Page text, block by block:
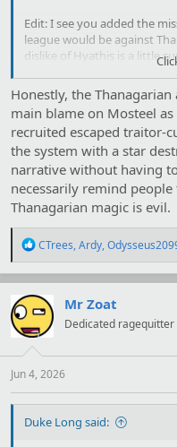
Edit: I see you added the
league would be against
dislike of Hyathis is a little
arrogant, but she rules a
problems making allies
Dhor the guys that invaded
could get away with it, and
their star into a red giant
was a good plan.
Hyathis is probably going to
insurance now, if they try to
eating spores and their
Honestly, the
main blame on Mosteel
recruited escaped traitor-
the system with a star
narrative without having
necessarily remind
Thanagarian magic is evil.
R
a
c
t
i
o
s
CTrees,Ardy,
Mr Zoat
Dedicated ragequitter
Jun 4, 2026
Duke Long said: